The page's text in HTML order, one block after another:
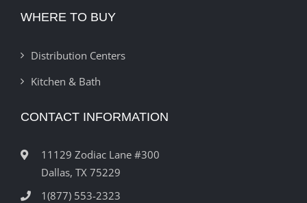
WHERE TO BUY
Distribution Centers
Kitchen & Bath
CONTACT INFORMATION
11129 Zodiac Lane #300
Dallas, TX 75229
1(877) 553-2323